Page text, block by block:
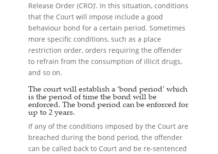
Release Order (CRO)’. In this situation, conditions
that the Court will impose include a good
behaviour bond for a certain period. Sometimes
more specific conditions, such as a place
restriction order, orders requiring the offender
to refrain from the consumption of illicit drugs,
and so on.
The court will establish a ‘bond period’ which
is the period of time the bond will be
enforced. The bond period can be enforced for
up to 2 years.
If any of the conditions imposed by the Court are
breached during the bond period, the offender
can be called back to Court and be re-sentenced